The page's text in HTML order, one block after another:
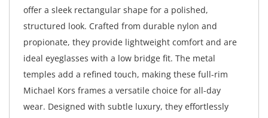
offer a sleek rectangular shape for a polished,
structured look. Crafted from durable nylon and
propionate, they provide lightweight comfort and are
ideal eyeglasses with a low bridge fit. The metal
temples add a refined touch, making these full-rim
Michael Kors frames a versatile choice for all-day
wear. Designed with subtle luxury, they effortlessly